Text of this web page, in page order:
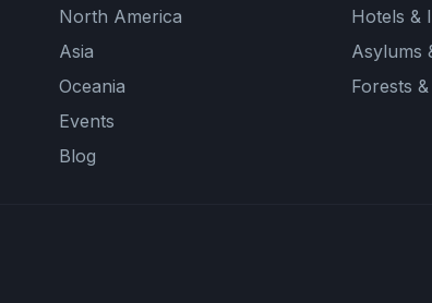
North America
Asia
Oceania
Events
Blog
Hotels &
Asylums
Forests